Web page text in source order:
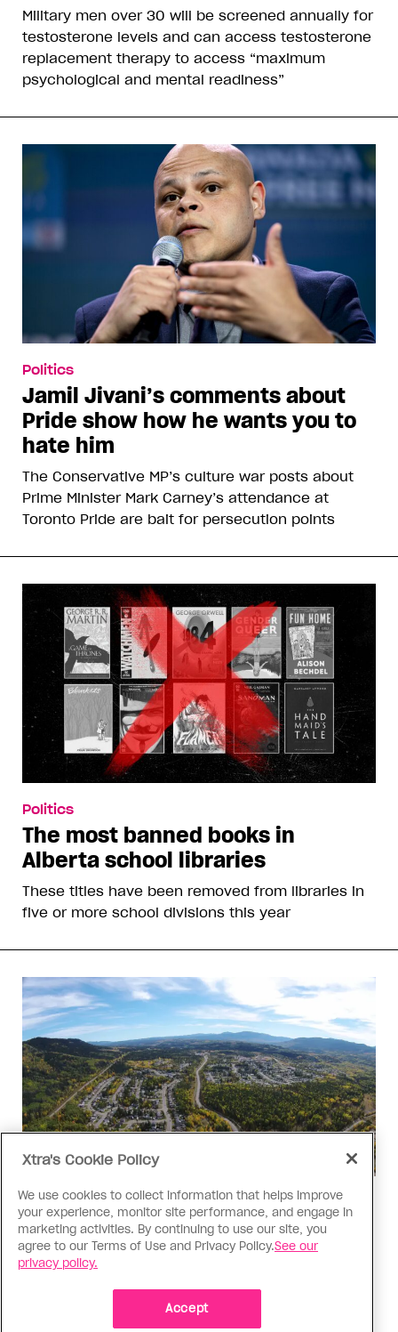
Military men over 30 will be screened annually for
testosterone levels and can access testosterone
replacement therapy to access “maximum
psychological and mental readiness”
Politics
Jamil Jivani’s comments about
Pride show how he wants you to
hate him
The Conservative MP’s culture war posts about
Prime Minister Mark Carney’s attendance at
Toronto Pride are bait for persecution points
Politics
The most banned books in
Alberta school libraries
These titles have been removed from libraries in
five or more school divisions this year
Politics
The Tumbler Ridge shooting is
already fuelling anti-trans hate in
Canada
Bad actors on the right are leaping to connect
Xtra's Cookie Policy
We use cookies to collect information that helps improve
your experience, monitor site performance, and engage in
marketing activities. By continuing to use our site, you
agree to our Terms of Use and Privacy Policy.See our
privacy policy.
Accept